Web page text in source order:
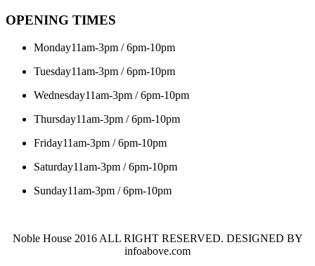
OPENING TIMES
Monday11am-3pm / 6pm-10pm
Tuesday11am-3pm / 6pm-10pm
Wednesday11am-3pm / 6pm-10pm
Thursday11am-3pm / 6pm-10pm
Friday11am-3pm / 6pm-10pm
Saturday11am-3pm / 6pm-10pm
Sunday11am-3pm / 6pm-10pm
Noble House 2016 ALL RIGHT RESERVED. DESIGNED BY
infoabove.com